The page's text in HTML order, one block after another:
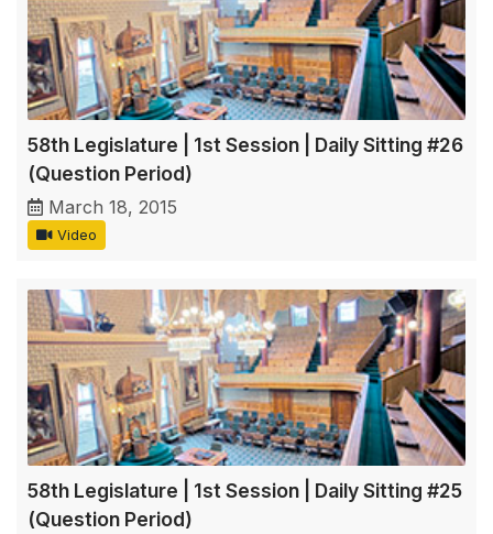
58th Legislature | 1st Session | Daily Sitting #26
(Question Period)
March 18, 2015
Video
58th Legislature | 1st Session | Daily Sitting #25
(Question Period)